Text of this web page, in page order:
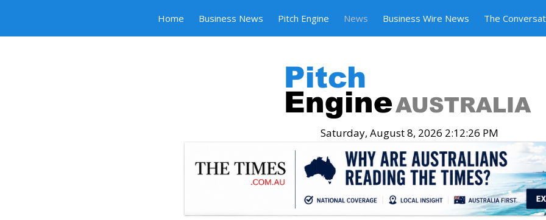
Home Business News Pitch Engine News Business Wire News The
Saturday, August 8, 2026 2:12:27 PM